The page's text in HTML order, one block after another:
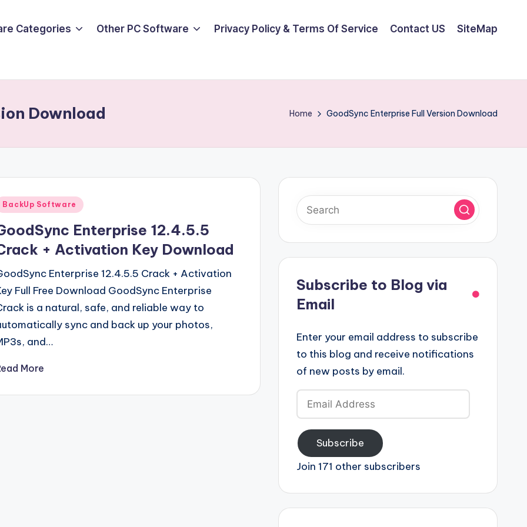
Categories Other PC Software Privacy Policy & Terms Of Service Contact US SiteMap
Download Home GoodSync Enterprise Full Version Download
BackUp Software
Enterprise 12.4.5.5
+ Activation Key Download
Enterprise 12.4.5.5 Crack + Activation
Full Free Download GoodSync Enterprise
is a natural, safe, and reliable way to
sync and back up your photos,
and…
More
Subscribe to Blog via
Email
Enter your email address to subscribe
to this blog and receive notifications
of new posts by email.
Email
Address
Subscribe
Join 171 other subscribers